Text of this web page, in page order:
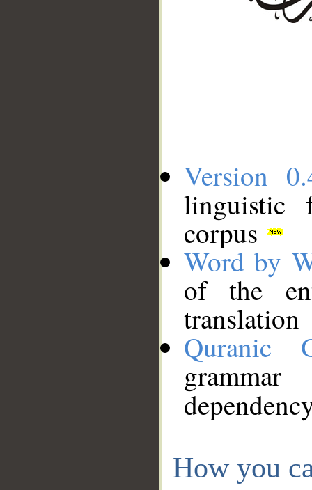
Version
linguistic
corpus
Word by
of the
translation
Quranic
How you